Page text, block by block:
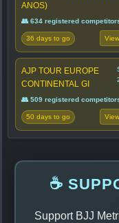
ANOS)
👥 634 registered
36 days to go
AJP TOUR EUROPE
CONTINENTAL GI
👥 509 registered
50 days to go
☕
Support BJJ